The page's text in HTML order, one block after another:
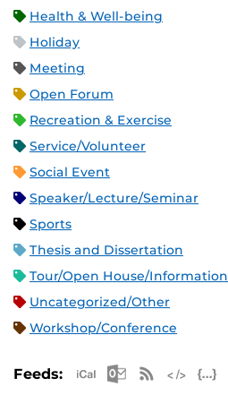
Health & Well-being
Holiday
Meeting
Open Forum
Recreation & Exercise
Service/Volunteer
Social Event
Speaker/Lecture/Seminar
Sports
Thesis and Dissertation
Tour/Open House/Information
Uncategorized/Other
Workshop/Conference
Feeds: Apple iCalMicrosoft
RSS